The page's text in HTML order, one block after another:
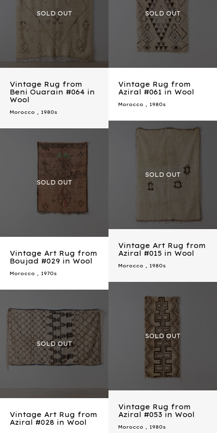
Vintage Rug from
Beni Ouarain #064 in
Wool
Morocco 1980s
Vintage Rug from
Aziral #061 in Wool
Morocco 1980s
Vintage Art Rug from
Aziral #015 in Wool
Morocco 1980s
Vintage Art Rug from
Boujad #029 in Wool
Morocco 1970s
Vintage Rug from
Aziral #053 in Wool
Morocco 1980s
Vintage Art Rug from
Aziral #028 in Wool